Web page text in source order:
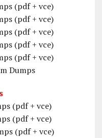
(pdf + vce)
(pdf + vce)
(pdf + vce)
(pdf + vce)
(pdf + vce)
Dumps
(pdf + vce)
(pdf + vce)
(pdf + vce)